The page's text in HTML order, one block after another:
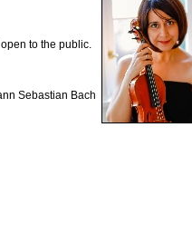
to the public.
Sebastian Bach